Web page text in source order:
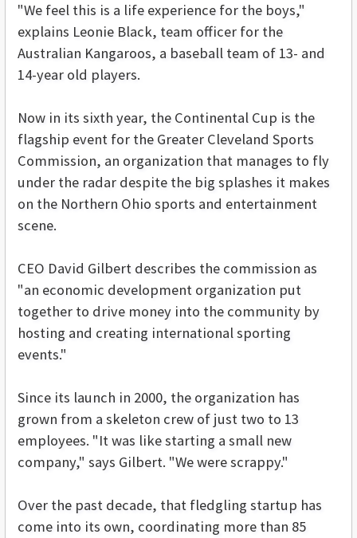
"We feel this is a life experience for the boys,"
explains Leonie Black, team officer for the
Australian Kangaroos, a baseball team of 13- and
14-year old players.
Now in its sixth year, the Continental Cup is the
flagship event for the Greater Cleveland Sports
Commission, an organization that manages to fly
under the radar despite the big splashes it makes
on the Northern Ohio sports and entertainment
scene.
CEO David Gilbert describes the commission as
"an economic development organization put
together to drive money into the community by
hosting and creating international sporting
events."
Since its launch in 2000, the organization has
grown from a skeleton crew of just two to 13
employees. "It was like starting a small new
company," says Gilbert. "We were scrappy."
Over the past decade, that fledgling startup has
come into its own, coordinating more than 85